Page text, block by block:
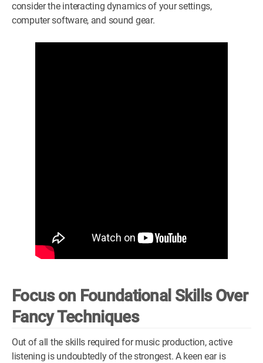
consider the interacting dynamics of your settings,
computer software, and sound gear.
Focus on Foundational Skills Over
Fancy Techniques
Out of all the skills required for music production, active
listening is undoubtedly of the strongest. A keen ear is